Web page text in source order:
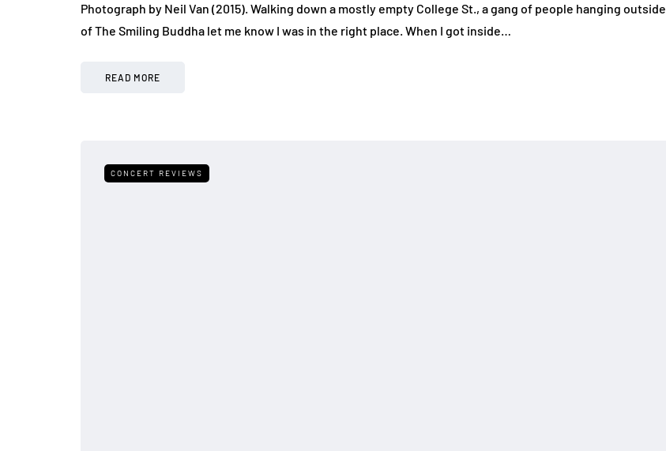
Photograph by Neil Van (2015). Walking down a mostly empty College St., a gang of people hanging outside
of The Smiling Buddha let me know I was in the right place. When I got inside…
READ MORE
CONCERT REVIEWS